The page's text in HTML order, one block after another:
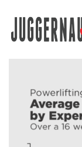
Search for: